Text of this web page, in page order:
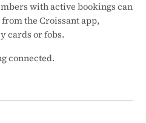
with active bookings can
the Croissant app,
cards or fobs.
connected.